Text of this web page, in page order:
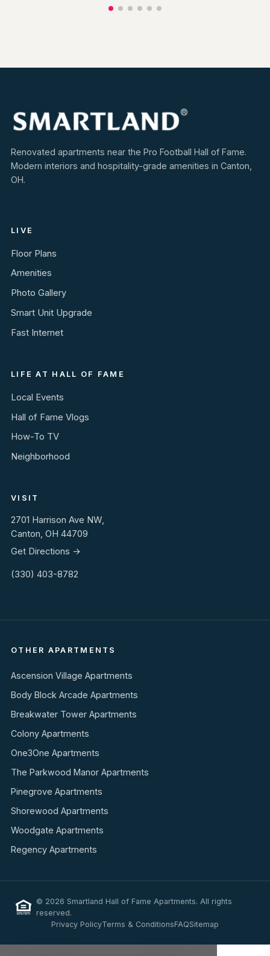
Renovated apartments near the Pro Football Hall of Fame.
Modern interiors and hospitality-grade amenities in Canton,
OH.
LIVE
Floor Plans
Amenities
Photo Gallery
Smart Unit Upgrade
Fast Internet
LIFE AT HALL OF FAME
Local Events
Hall of Fame Vlogs
How-To TV
Neighborhood
VISIT
2701 Harrison Ave NW,
Canton, OH 44709
Get Directions →
(330) 403-8782
OTHER APARTMENTS
Ascension Village Apartments
Body Block Arcade Apartments
Breakwater Tower Apartments
Colony Apartments
One3One Apartments
The Parkwood Manor Apartments
Pinegrove Apartments
Shorewood Apartments
Woodgate Apartments
Regency Apartments
© 2026 Smartland Hall of Fame Apartments. All rights
reserved.
Privacy PolicyTerms & ConditionsFAQSitemap